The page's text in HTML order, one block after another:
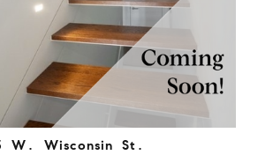
W. Wisconsin St.